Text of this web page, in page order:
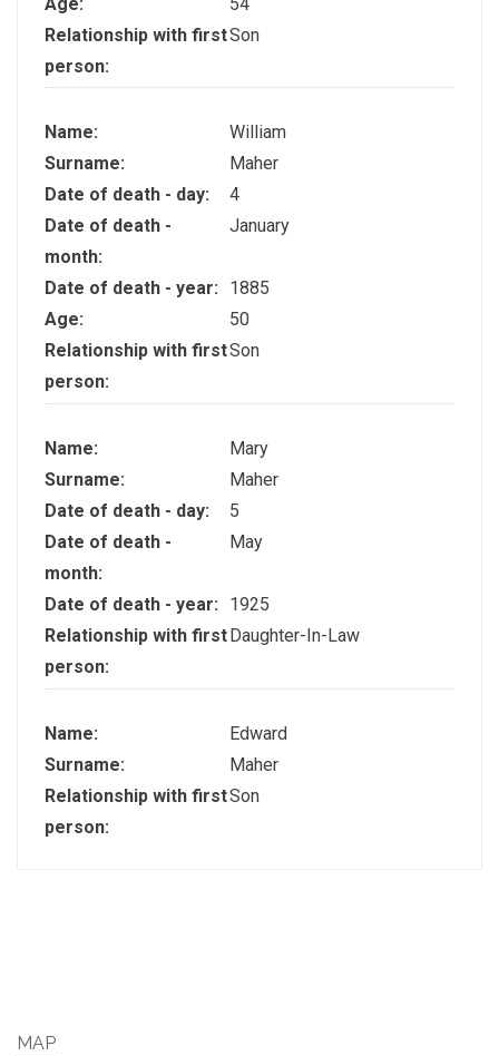
Relationship with first
person:
Son
Name:
William
Surname:
Maher
Date of death - day:
4
Date of death -
month:
January
Date of death - year:
1885
Age:
50
Relationship with first
person:
Son
Name:
Mary
Surname:
Maher
Date of death - day:
5
Date of death -
month:
May
Date of death - year:
1925
Relationship with first
person:
Daughter-In-Law
Name:
Edward
Surname:
Maher
Relationship with first
person:
Son
MAP